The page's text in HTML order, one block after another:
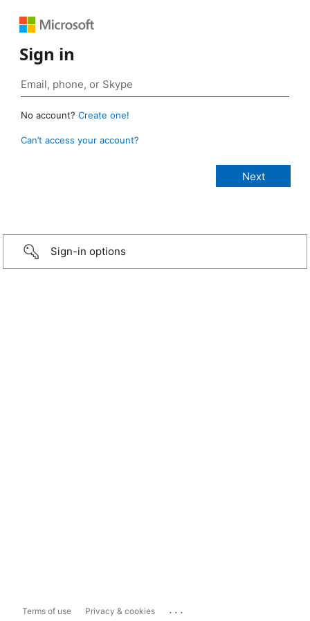
Sign in
No account? Create one!
Can’t access your account?
Sign-in options
Terms of use Privacy & cookies ...